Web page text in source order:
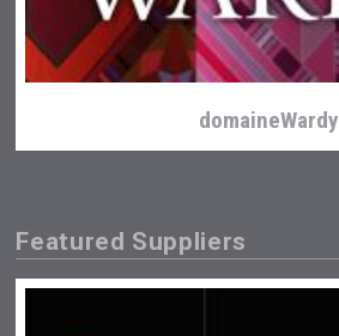
domaineWardy
Featured Suppliers